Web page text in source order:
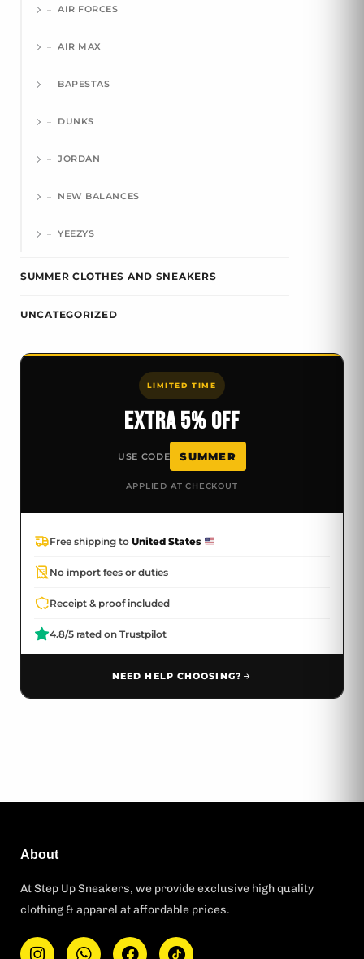
AIR FORCES
AIR MAX
BAPESTAS
DUNKS
JORDAN
NEW BALANCES
YEEZYS
SUMMER CLOTHES AND SNEAKERS
UNCATEGORIZED
LIMITED TIME
EXTRA 5% OFF
USE CODE SUMMER
APPLIED AT CHECKOUT
Free shipping to United States
No import fees or duties
Receipt & proof included
4.8/5 rated on Trustpilot
NEED HELP CHOOSING?
About
At Step Up Sneakers, we provide exclusive high quality
clothing & apparel at affordable prices.
I
W
F
T